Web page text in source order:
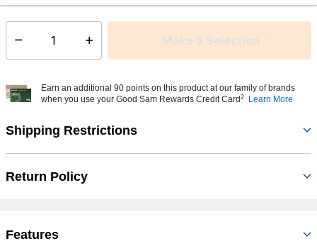
Select quantity: Make a Selection
Earn an additional 90 points on this product at our family of brands
when you use your Good Sam Rewards Credit Card 2 Learn More
Shipping Restrictions
Return Policy
Features